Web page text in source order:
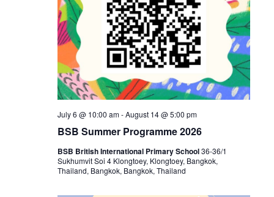
BSB Summer Programme 2026
July 6 @ 10:00 am-August 14 @ 5:00 pm
BSB British International Primary School36-36/1
Sukhumvit Soi 4 Klongtoey, Klongtoey, Bangkok,
Thailand, Bangkok, Bangkok, Thailand